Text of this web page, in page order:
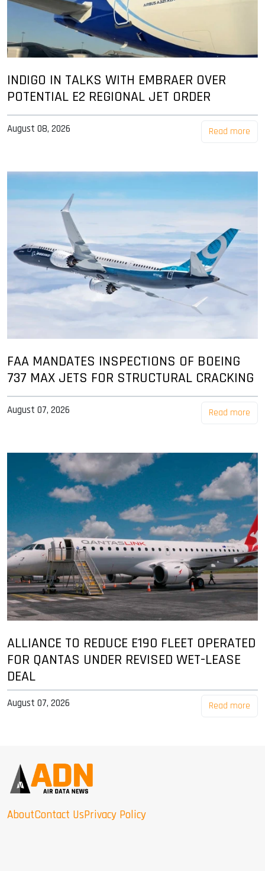
INDIGO IN TALKS WITH EMBRAER OVER
POTENTIAL E2 REGIONAL JET ORDER
August 08, 2026 Read more
FAA MANDATES INSPECTIONS OF BOEING
737 MAX JETS FOR STRUCTURAL CRACKING
August 07, 2026 Read more
ALLIANCE TO REDUCE E190 FLEET OPERATED
FOR QANTAS UNDER REVISED WET-LEASE
DEAL
August 07, 2026 Read more
AboutContact UsPrivacy Policy